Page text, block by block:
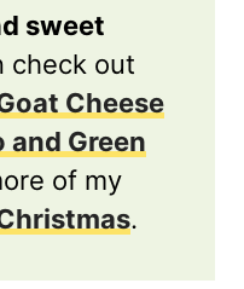
sweet
check out
Cheese
and Green
of my
.